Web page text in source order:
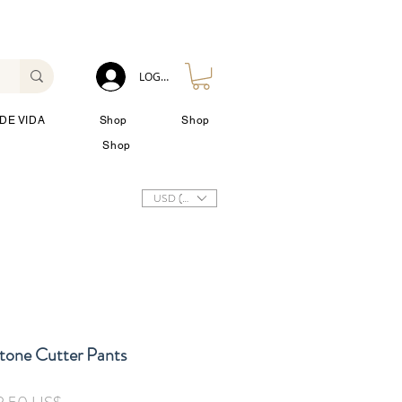
VIDA Shop
Shop
Shop
LOG IN
USD ($)
Cutter Pants